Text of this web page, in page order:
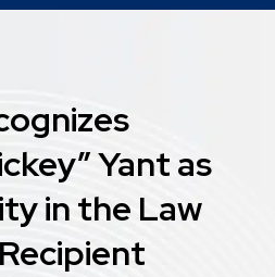
Yant as
in the Law